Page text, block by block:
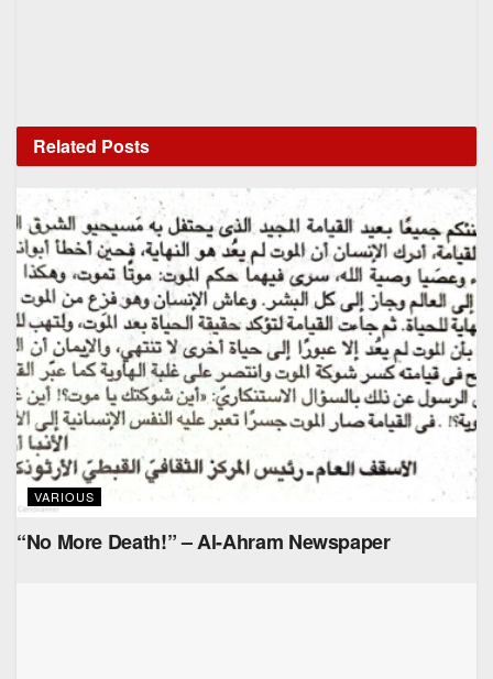
Related Posts
VARIOUS
“No More Death!” – Al-Ahram Newspaper